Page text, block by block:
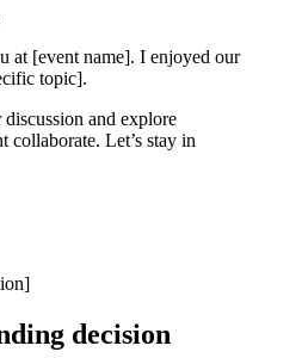
at [event name]. I enjoyed our
topic].
and explore
collaborate. Let’s stay in
decision